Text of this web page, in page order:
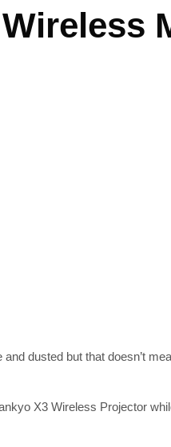
dusted but that doesn’t
X3 Wireless Projector